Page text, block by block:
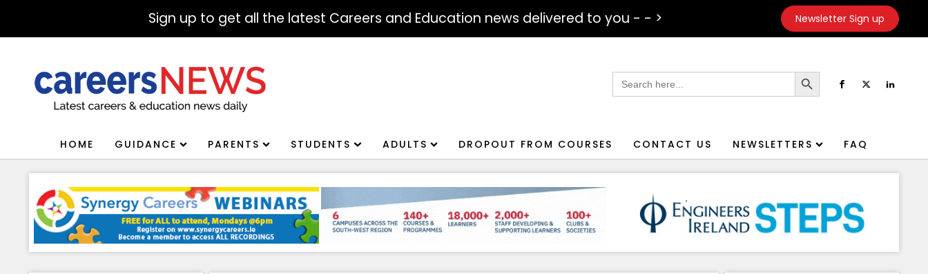
Sign up to get all the latest Careers and Education news delivered to you - - > Newsletter Sign up
Search
for:
Search Button
HOME GUIDANCE PARENTS STUDENTS ADULTS DROPOUT FROM COURSES CONTACT US NEWSLETTERS FAQ